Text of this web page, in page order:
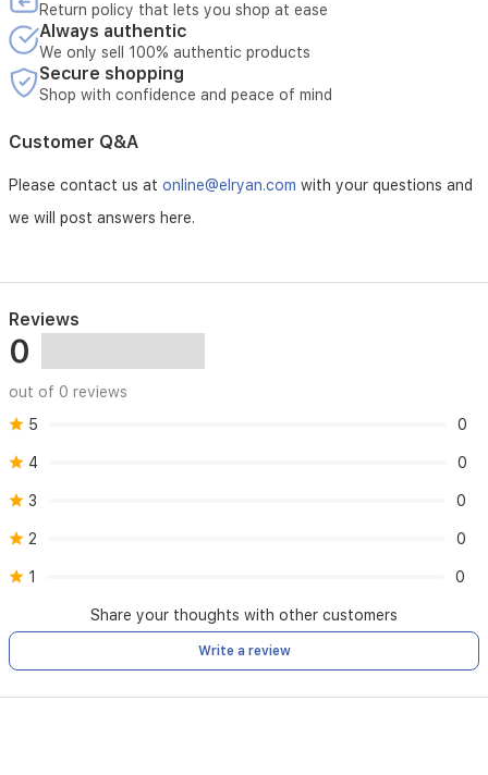
Return policy that lets you shop at ease
Always authentic
We only sell 100% authentic products
Secure shopping
Shop with confidence and peace of mind
Customer Q&A
Please contact us at online@elryan.com with your questions and
we will post answers here.
Reviews
0
out of 0 reviews
5
0
4 0
3 0
2 0
1 0
Share your thoughts with other customers
Write a review